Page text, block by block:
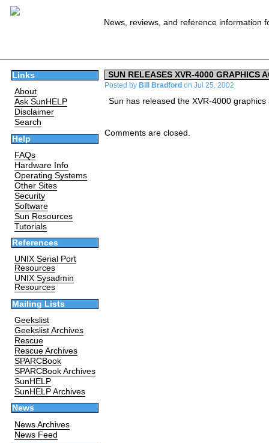
News, reviews, and reference information
Links
About
Ask SunHELP
Disclaimer
Search
Help
FAQs
Hardware Info
Operating Systems
Other Sites
Security
Software
Sun Resources
Tutorials
References
UNIX Serial Port
Resources
UNIX Sysadmin
Resources
Mailing Lists
Geekslist
Geekslist Archives
Rescue
Rescue Archives
SPARCBook
SPARCBook Archives
SunHELP
SunHELP Archives
News
News Archives
News Feed
SUN RELEASES XVR-4000 GRAPHICS
Posted by Bill Bradford on Jul 25, 2002
Sun has released the XVR-4000 graphics
Comments are closed.